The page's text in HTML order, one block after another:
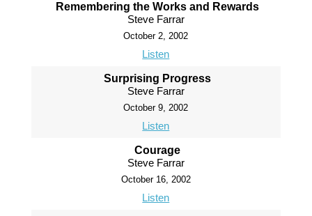
Remembering the Works and Rewards
Steve Farrar
October 2, 2002
Listen
Surprising Progress
Steve Farrar
October 9, 2002
Listen
Courage
Steve Farrar
October 16, 2002
Listen